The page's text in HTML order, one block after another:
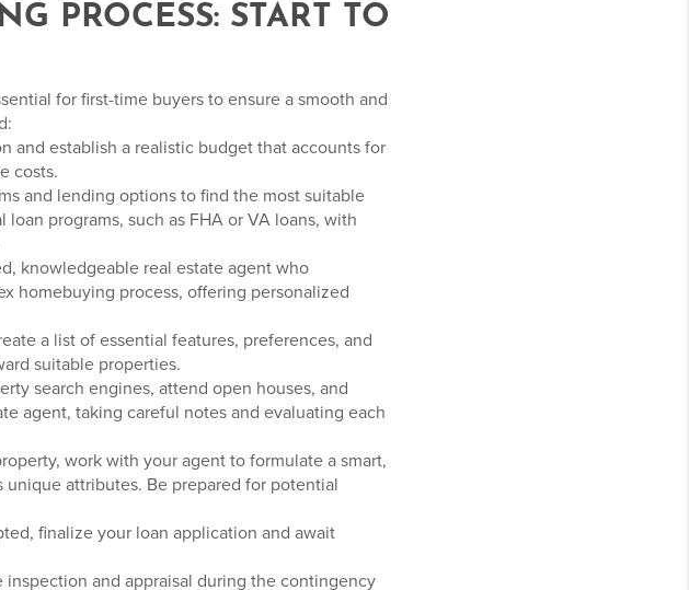
PROCESS: START TO
for first-time buyers to ensure a smooth and
and establish a realistic budget that accounts for
costs.
and lending options to find the most suitable
programs, such as FHA or VA loans, with
knowledgeable real estate agent who
homebuying process, offering personalized
a list of essential features, preferences, and
suitable properties.
search engines, attend open houses, and
agent, taking careful notes and evaluating each
work with your agent to formulate a smart,
attributes. Be prepared for potential
finalize your loan application and await
and appraisal during the contingency